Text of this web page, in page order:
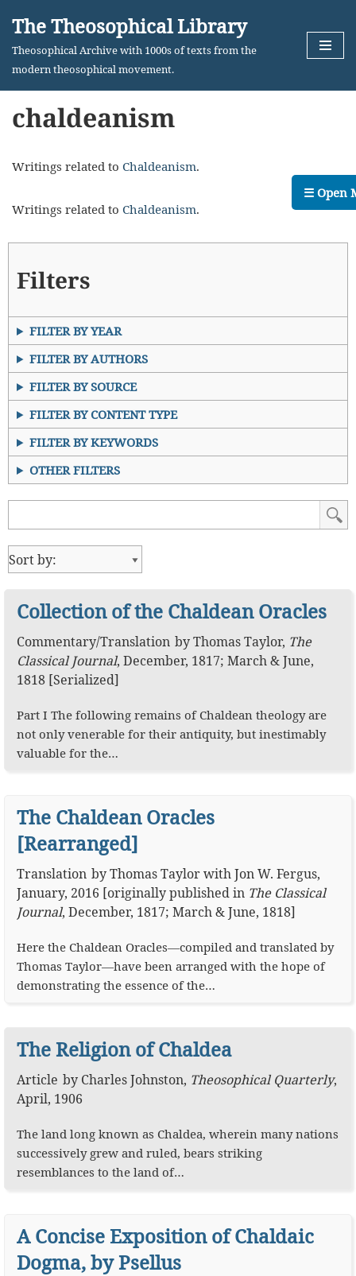
Skip
The Theosophical Library
Theosophical Archive with 1000s of texts from the
modern theosophical movement.
chaldeanism
Writings related to Chaldeanism.
Writings related to Chaldeanism.
Filters
FILTER BY YEAR
FILTER BY AUTHORS
FILTER BY SOURCE
FILTER BY CONTENT TYPE
FILTER BY KEYWORDS
OTHER FILTERS
Collection of the Chaldean Oracles
Commentary/Translation byThomas Taylor, The
Classical Journal, December, 1817; March & June,
1818 [Serialized]
Part I The following remains of Chaldean theology are
not only venerable for their antiquity, but inestimably
valuable for the…
The Chaldean Oracles
[Rearranged]
Translation byThomas TaylorwithJon W. Fergus,
January, 2016 [originally published in The Classical
Journal, December, 1817; March & June, 1818]
Here the Chaldean Oracles—compiled and translated by
Thomas Taylor—have been arranged with the hope of
demonstrating the essence of the…
The Religion of Chaldea
Article by Charles Johnston, Theosophical Quarterly,
April, 1906
The land long known as Chaldea, wherein many nations
successively grew and ruled, bears striking
resemblances to the land of…
A Concise Exposition of Chaldaic
Dogma, by Psellus
☰ Open